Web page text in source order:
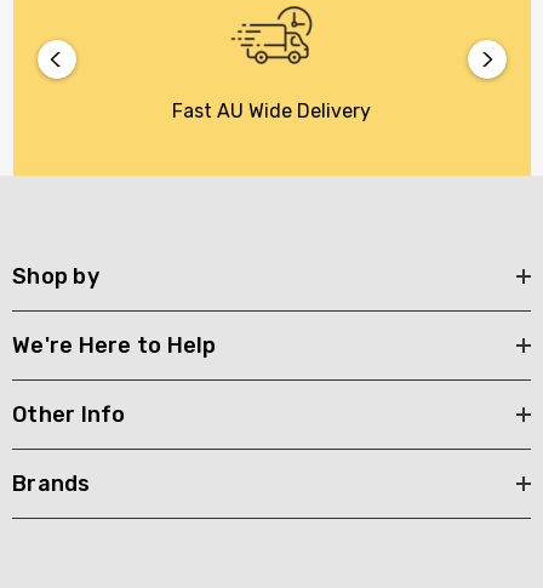
Fast AU Wide Delivery
Shop by
We're Here to Help
Other Info
Brands